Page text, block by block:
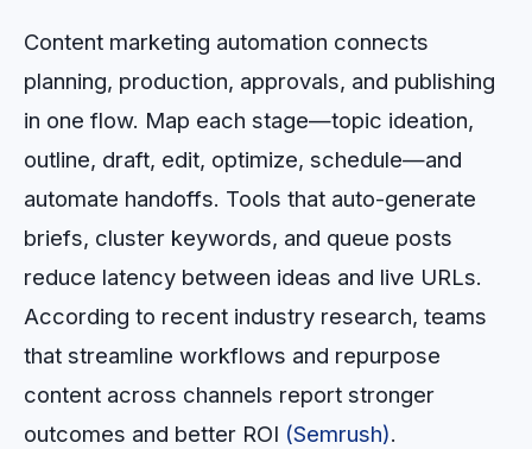
Content marketing automation connects
planning, production, approvals, and publishing
in one flow. Map each stage—topic ideation,
outline, draft, edit, optimize, schedule—and
automate handoffs. Tools that auto-generate
briefs, cluster keywords, and queue posts
reduce latency between ideas and live URLs.
According to recent industry research, teams
that streamline workflows and repurpose
content across channels report stronger
outcomes and better ROI (Semrush).